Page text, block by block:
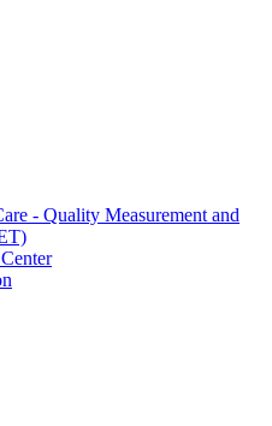
- Quality Measurement and